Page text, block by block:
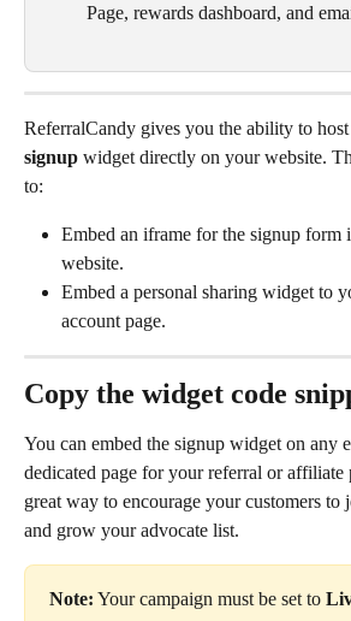
Page, rewards dashboard, and
ReferralCandy gives you the ability to
signup widget directly on your website.
to:
Embed an iframe for the signup form
website.
Embed a personal sharing widget to
account page.
Copy the widget code
You can embed the signup widget on any
dedicated page for your referral or affiliate
great way to encourage your customers to
and grow your advocate list.
Note: Your campaign must be set to